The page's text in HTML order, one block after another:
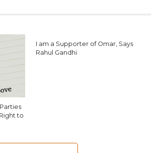
to
I am a Supporter of Omar, Says
Rahul Gandhi